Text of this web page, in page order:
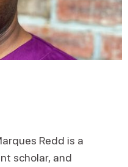
Redd is a
scholar, and